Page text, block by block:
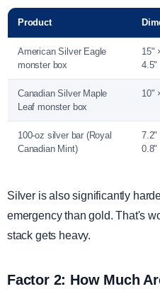
Product
American Silver Eagle
monster box
15"
4.5"
Canadian Silver Maple
Leaf monster box
10"
100-oz silver bar (Royal
Canadian Mint)
7.2"
0.8"
Silver is also significantly
emergency than gold. That's
stack gets heavy.
Factor 2: How Much